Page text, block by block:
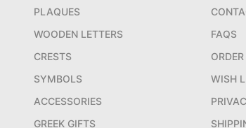
PLAQUES
WOODEN LETTERS
CRESTS
SYMBOLS
ACCESSORIES
GREEK GIFTS
FAQS
WISH